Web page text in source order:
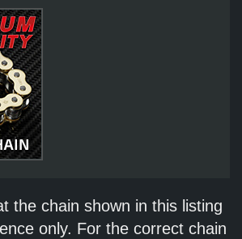
the chain shown in this listing
only. For the correct chain